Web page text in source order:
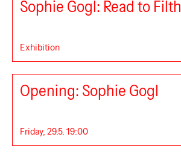
Sophie Gogl: Read to Filth
Exhibition
Opening: Sophie Gogl
Friday, 29.5. 19:00